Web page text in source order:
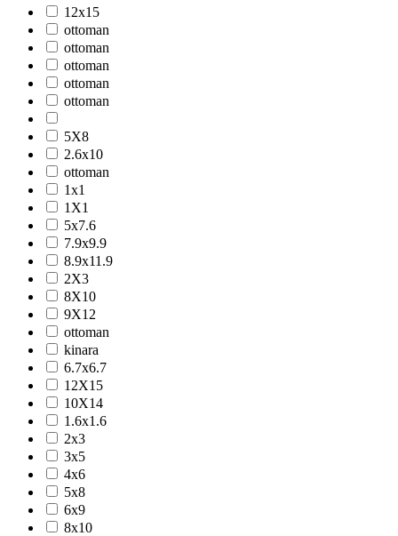
12x15
ottoman
ottoman
ottoman
ottoman
ottoman
5X8
2.6x10
ottoman
1x1
1X1
5x7.6
7.9x9.9
8.9x11.9
2X3
8X10
9X12
ottoman
kinara
6.7x6.7
12X15
10X14
1.6x1.6
2x3
3x5
4x6
5x8
6x9
8x10